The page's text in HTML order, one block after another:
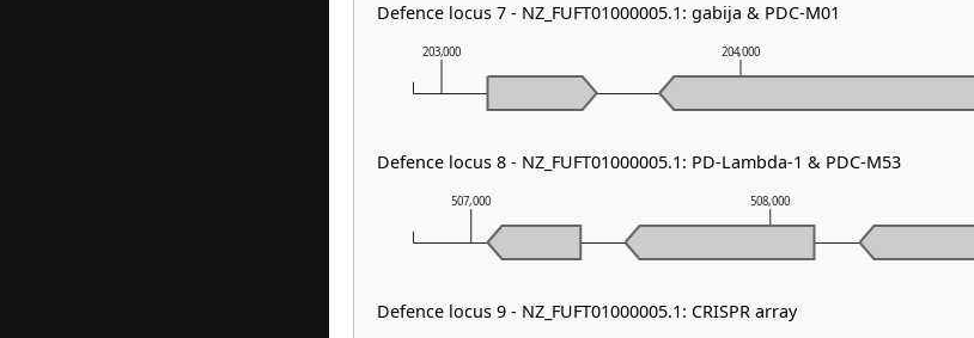
507,000 508,000
203,000 204,000
Defence locus 7 - NZ_FUFT01000005.1: gabija & PDC-M01
Defence locus 8 - NZ_FUFT01000005.1: PD-Lambda-1 & PDC-M53
Defence locus 9 - NZ_FUFT01000005.1: CRISPR array